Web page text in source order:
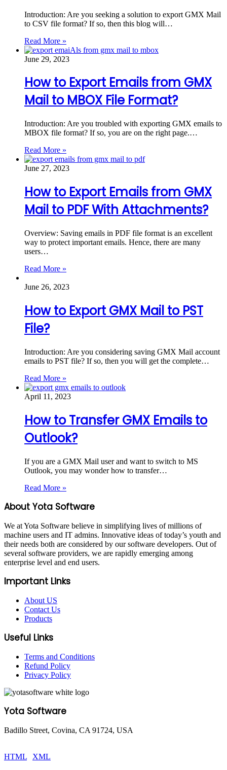
Introduction: Are you seeking a solution to export GMX Mail
to CSV file format? If so, then this blog will…
Read More »
June 29, 2023
How to Export Emails from GMX
Mail to MBOX File Format?
Introduction: Are you troubled with exporting GMX emails to
MBOX file format? If so, you are on the right page.…
Read More »
June 27, 2023
How to Export Emails from GMX
Mail to PDF With Attachments?
Overview: Saving emails in PDF file format is an excellent
way to protect important emails. Hence, there are many
users…
Read More »
June 26, 2023
How to Export GMX Mail to PST
File?
Introduction: Are you considering saving GMX Mail account
emails to PST file? If so, then you will get the complete…
Read More »
April 11, 2023
How to Transfer GMX Emails to
Outlook?
If you are a GMX Mail user and want to switch to MS
Outlook, you may wonder how to transfer…
Read More »
About Yota Software
We at Yota Software believe in simplifying lives of millions of
machine users and IT admins. Innovative ideas of today’s youth and
their needs both are considered by our software developers. Out of
several software providers, we are rapidly emerging among
enterprise level and end users.
Important Links
About US
Contact Us
Products
Useful Links
Terms and Conditions
Refund Policy
Privacy Policy
Yota Software
Badillo Street, Covina, CA 91724, USA
HTML
XML